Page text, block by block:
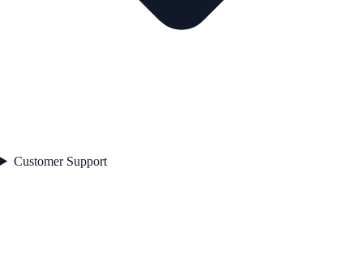
Customer Support